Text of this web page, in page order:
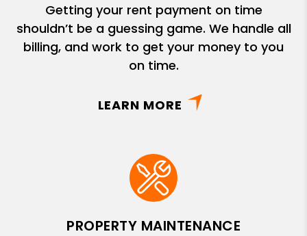
Getting your rent payment on time
shouldn’t be a guessing game. We handle all
billing, and work to get your money to you
on time.
LEARN MORE
PROPERTY MAINTENANCE